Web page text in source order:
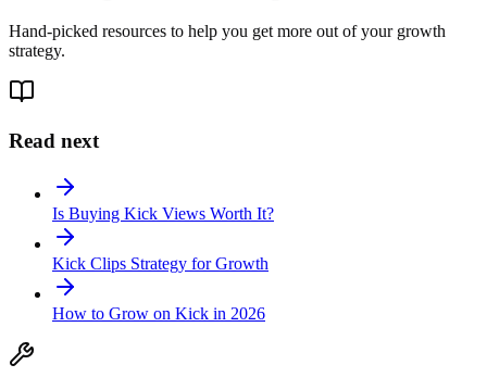
Hand-picked resources to help you get more out of your growth
strategy.
Read next
Is Buying Kick Views Worth It?
Kick Clips Strategy for Growth
How to Grow on Kick in 2026